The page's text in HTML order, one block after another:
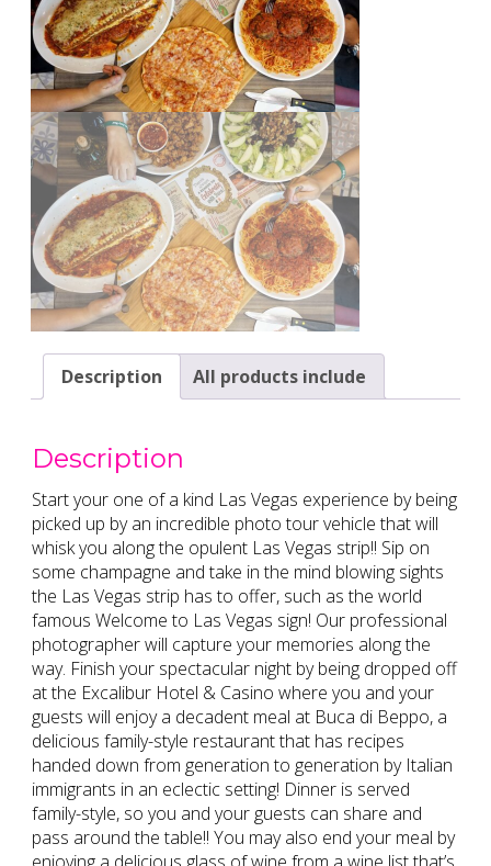
Description All products include
Description
Start your one of a kind Las Vegas experience by being
picked up by an incredible photo tour vehicle that will
whisk you along the opulent Las Vegas strip!! Sip on
some champagne and take in the mind blowing sights
the Las Vegas strip has to offer, such as the world
famous Welcome to Las Vegas sign! Our professional
photographer will capture your memories along the
way. Finish your spectacular night by being dropped off
at the Excalibur Hotel & Casino where you and your
guests will enjoy a decadent meal at Buca di Beppo, a
delicious family-style restaurant that has recipes
handed down from generation to generation by Italian
immigrants in an eclectic setting! Dinner is served
family-style, so you and your guests can share and
pass around the table!! You may also end your meal by